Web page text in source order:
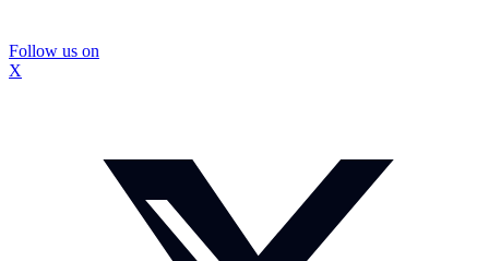
Follow us on
X